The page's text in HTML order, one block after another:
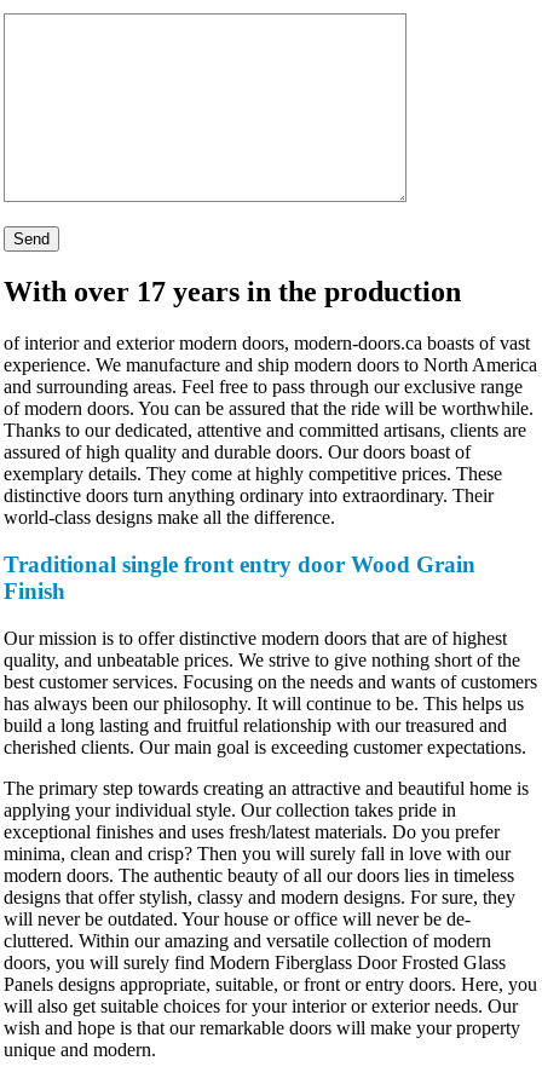
With over 17 years in the production
of interior and exterior modern doors, modern-doors.ca boasts of vast
experience. We manufacture and ship modern doors to North America
and surrounding areas. Feel free to pass through our exclusive range
of modern doors. You can be assured that the ride will be worthwhile.
Thanks to our dedicated, attentive and committed artisans, clients are
assured of high quality and durable doors. Our doors boast of
exemplary details. They come at highly competitive prices. These
distinctive doors turn anything ordinary into extraordinary. Their
world-class designs make all the difference.
Traditional single front entry door Wood Grain
Finish
Our mission is to offer distinctive modern doors that are of highest
quality, and unbeatable prices. We strive to give nothing short of the
best customer services. Focusing on the needs and wants of customers
has always been our philosophy. It will continue to be. This helps us
build a long lasting and fruitful relationship with our treasured and
cherished clients. Our main goal is exceeding customer expectations.
The primary step towards creating an attractive and beautiful home is
applying your individual style. Our collection takes pride in
exceptional finishes and uses fresh/latest materials. Do you prefer
minima, clean and crisp? Then you will surely fall in love with our
modern doors. The authentic beauty of all our doors lies in timeless
designs that offer stylish, classy and modern designs. For sure, they
will never be outdated. Your house or office will never be de-
cluttered. Within our amazing and versatile collection of modern
doors, you will surely find Modern Fiberglass Door Frosted Glass
Panels designs appropriate, suitable, or front or entry doors. Here, you
will also get suitable choices for your interior or exterior needs. Our
wish and hope is that our remarkable doors will make your property
unique and modern.